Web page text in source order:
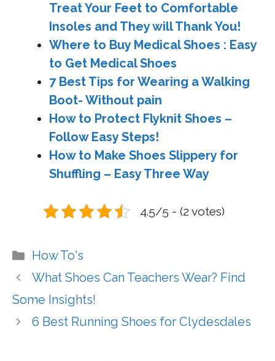
Treat Your Feet to Comfortable
Insoles and They will Thank You!
Where to Buy Medical Shoes : Easy
to Get Medical Shoes
7 Best Tips for Wearing a Walking
Boot- Without pain
How to Protect Flyknit Shoes –
Follow Easy Steps!
How to Make Shoes Slippery for
Shuffling – Easy Three Way
4.5/5 - (2 votes)
Categories
How To's
What Shoes Can Teachers Wear? Find
Some Insights!
6 Best Running Shoes for Clydesdales